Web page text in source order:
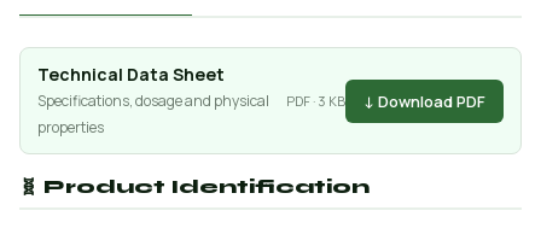
Technical Data Sheet
Specifications, dosage and physical
properties
PDF · 3 KB ↓ Download PDF
🧬 Product Identification